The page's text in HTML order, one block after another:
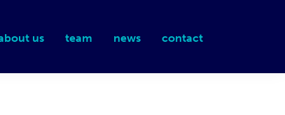
us team news contact